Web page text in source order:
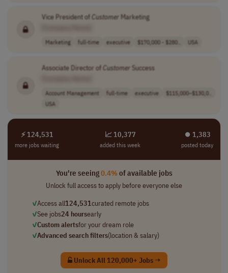
Vice President ofCustomer Marketing
Marketing full-time executive $170,000 - $280.. USA
Associate Director ofCustomer Success
Account Management full-time executive
$115,000–$130,0..
USA
⚡ 124,531
more jobs waiting
📈 10,377
added this week
⏺︎ 1,383
posted today
You're seeing0.4%of available jobs
Unlock full access to apply before everyone else
✓Access all124,531curated remote jobs
✓See jobs24 hoursearly
✓Custom alertsfor your dream role
✓Advanced search filters(location & salary)
Unlock All 120,000+ Jobs →